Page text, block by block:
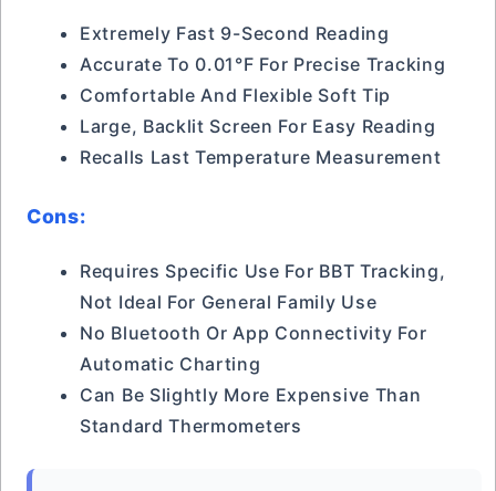
Extremely Fast 9-Second Reading
Accurate To 0.01°F For Precise Tracking
Comfortable And Flexible Soft Tip
Large, Backlit Screen For Easy Reading
Recalls Last Temperature Measurement
Cons:
Requires Specific Use For BBT Tracking,
Not Ideal For General Family Use
No Bluetooth Or App Connectivity For
Automatic Charting
Can Be Slightly More Expensive Than
Standard Thermometers